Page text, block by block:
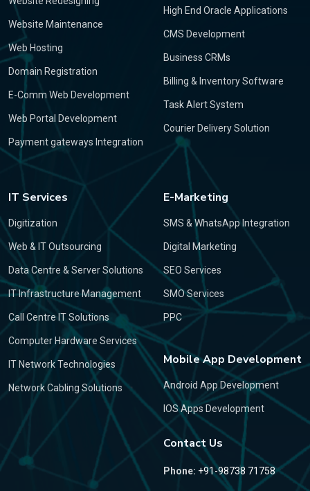
Website Maintenance
Web Hosting
Domain Registration
E-Comm Web Development
Web Portal Development
Payment gateways Integration
High End Oracle Applications
CMS Development
Business CRMs
Billing & Inventory Software
Task Alert System
Courier Delivery Solution
IT Services
Digitization
Web & IT Outsourcing
Data Centre & Server Solutions
IT Infrastructure Management
Call Centre IT Solutions
Computer Hardware Services
IT Network Technologies
Network Cabling Solutions
E-Marketing
SMS & WhatsApp Integration
Digital Marketing
SEO Services
SMO Services
PPC
Mobile App Development
Android App Development
IOS Apps Development
Contact Us
Phone: +91-98738 71758